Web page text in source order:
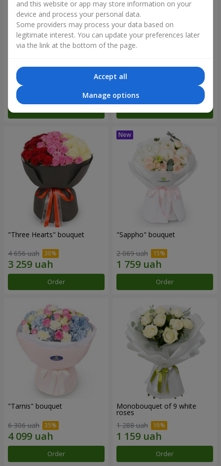
2 479 uah 5 284 uah
"Three Hearts" bouquet
4 656 uah
Order
"Sappho" bouquet
2 069 uah
Order
"Tarnis" bouquet
6 306 uah
Order
Monobouquet of 9 white
roses
1 288 uah
Order
and this website or app may store information on your
device and process your personal data.
Some providers may process your data based on
legitimate interest. You can update your preferences later
via the link at the bottom of the page.
Accept all
Manage options